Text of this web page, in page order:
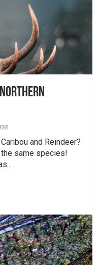
Northern
and Reindeer?
same species!